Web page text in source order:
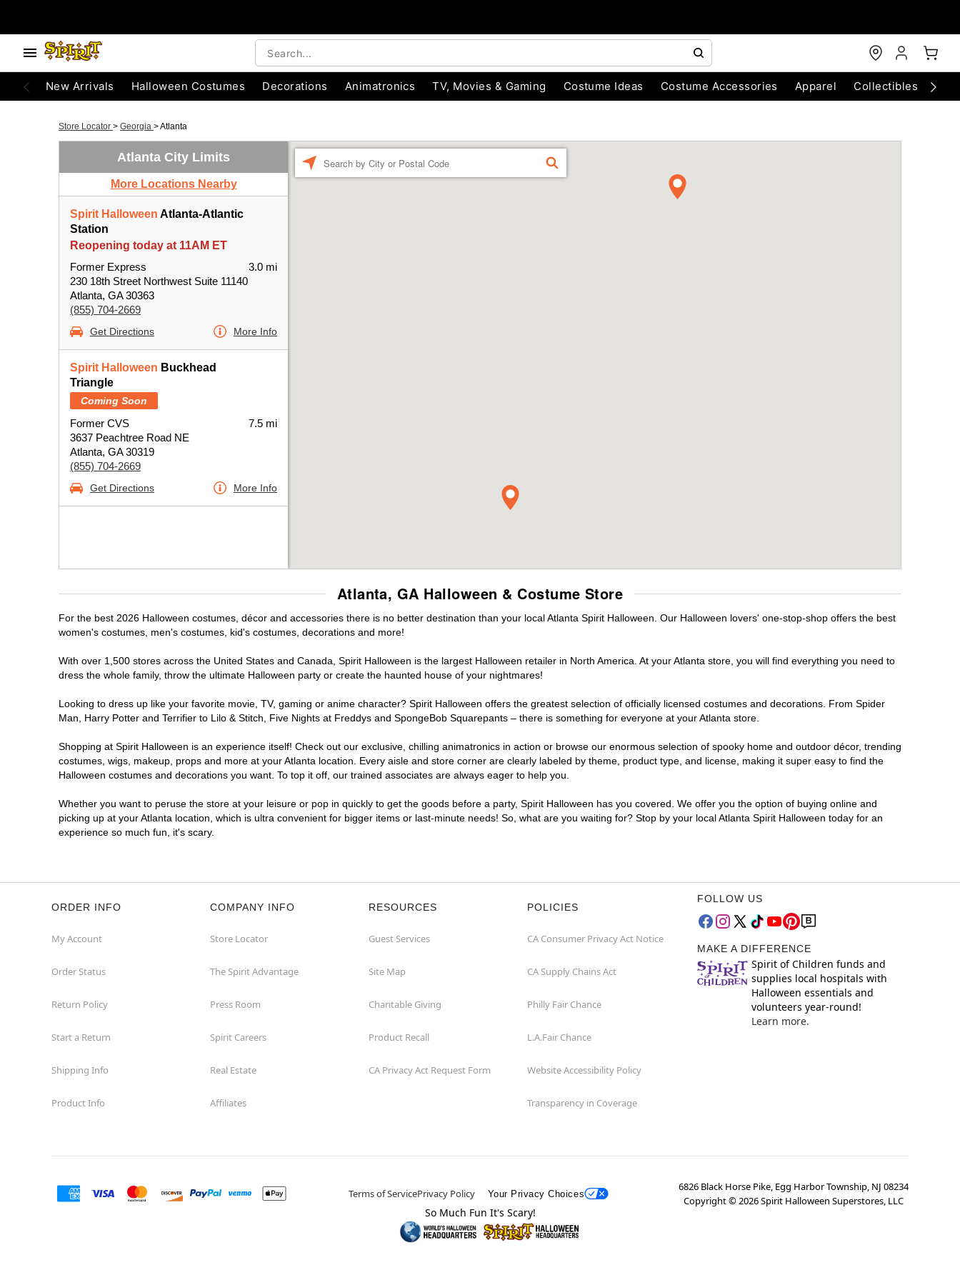
New Arrivals Halloween Costumes Decorations Animatronics TV, Movies & Gaming Costume Ideas Costume Accessories Apparel Collectibles
Store Locator > Georgia >Atlanta
Atlanta City Limits
More Locations Nearby
Spirit Halloween Atlanta-Atlantic
Station
Reopening today at 11AM ET
Former Express
230 18th Street Northwest Suite 11140
Atlanta, GA 30363
(855) 704-2669
3.0 mi
Get Directions More Info
Spirit Halloween Buckhead
Triangle
Coming Soon
Former CVS
3637 Peachtree Road NE
Atlanta, GA 30319
(855) 704-2669
7.5 mi
Get Directions More Info
FIND
Atlanta, GA Halloween & Costume Store
For the best 2026 Halloween costumes, décor and accessories there is no better destination than your local Atlanta Spirit Halloween. Our Halloween lovers' one-stop-shop offers the best
women's costumes, men's costumes, kid's costumes, decorations and more!
With over 1,500 stores across the United States and Canada, Spirit Halloween is the largest Halloween retailer in North America. At your Atlanta store, you will find everything you need to
dress the whole family, throw the ultimate Halloween party or create the haunted house of your nightmares!
Looking to dress up like your favorite movie, TV, gaming or anime character? Spirit Halloween offers the greatest selection of officially licensed costumes and decorations. From Spider
Man, Harry Potter and Terrifier to Lilo & Stitch, Five Nights at Freddys and SpongeBob Squarepants – there is something for everyone at your Atlanta store.
Shopping at Spirit Halloween is an experience itself! Check out our exclusive, chilling animatronics in action or browse our enormous selection of spooky home and outdoor décor, trending
costumes, wigs, makeup, props and more at your Atlanta location. Every aisle and store corner are clearly labeled by theme, product type, and license, making it super easy to find the
Halloween costumes and decorations you want. To top it off, our trained associates are always eager to help you.
Whether you want to peruse the store at your leisure or pop in quickly to get the goods before a party, Spirit Halloween has you covered. We offer you the option of buying online and
picking up at your Atlanta location, which is ultra convenient for bigger items or last-minute needs! So, what are you waiting for? Stop by your local Atlanta Spirit Halloween today for an
experience so much fun, it's scary.
ORDER INFO
My Account
Order Status
Return Policy
Start a Return
Shipping Info
Product Info
COMPANY INFO
Store Locator
The Spirit Advantage
Press Room
Spirit Careers
Real Estate
Affiliates
RESOURCES
Guest Services
Site Map
Charitable Giving
Product Recall
CA Privacy Act Request Form
POLICIES
CA Consumer Privacy Act Notice
CA Supply Chains Act
Philly Fair Chance
L.A.Fair Chance
Website Accessibility Policy
Transparency in Coverage
FOLLOW US
MAKE A DIFFERENCE
Spirit of Children funds and
supplies local hospitals with
Halloween essentials and
volunteers year-round!
Learn more.
Terms of ServicePrivacy Policy Your Privacy Choices
6826 Black Horse Pike, Egg Harbor Township, NJ 08234
Copyright ©2026Spirit Halloween Superstores, LLC
So Much Fun It's Scary!